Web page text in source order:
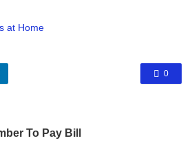
at Home
0
To Pay Bill